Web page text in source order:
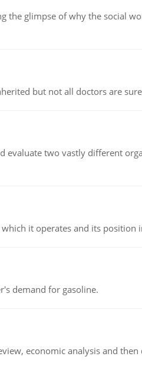
the glimpse of why the social
but not all doctors are
two vastly different
it operates and its position
demand for gasoline.
economic analysis and